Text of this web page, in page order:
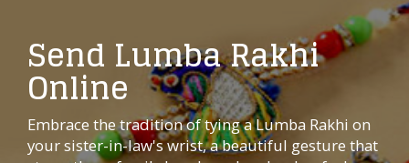
Send Lumba Rakhi
Online
Embrace the tradition of tying a Lumba Rakhi on
your sister-in-law's wrist, a beautiful gesture that